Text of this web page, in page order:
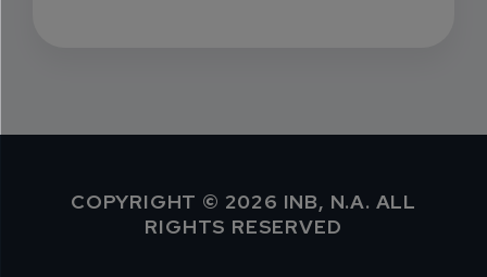
COPYRIGHT © 2026 INB, N.A. ALL
RIGHTS RESERVED